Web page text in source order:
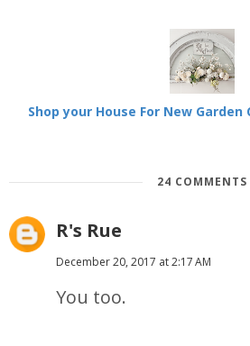
Shop your House For New
24 COMMENTS
R's Rue
December 20, 2017 at 2:17 AM
You too.